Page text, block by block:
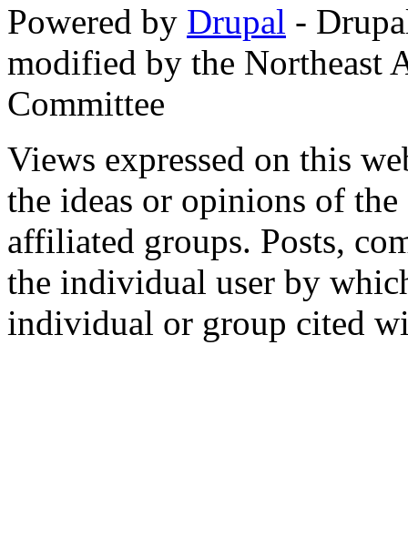
Powered by Drupal -
modified by the Northeast
Committee
Views expressed on this
the ideas or opinions of
affiliated groups. Posts,
the individual user by
individual or group cited